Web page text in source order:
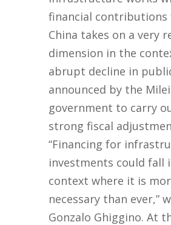
financial contributions
China takes on a very
dimension in the
abrupt decline in
announced by the Milei
government to carry
strong fiscal
“Financing for
investments could fall
context where it is
necessary than ever,”
Gonzalo Ghiggino. At